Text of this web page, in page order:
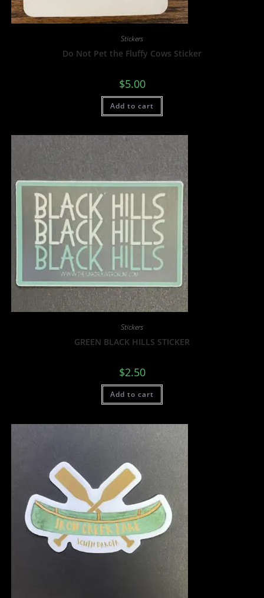
Stickers
Do Not Pet the Fluffy Cows Sticker
$5.00
Add to cart
Stickers
GREEN BLACK HILLS STICKER
$2.50
Add to cart